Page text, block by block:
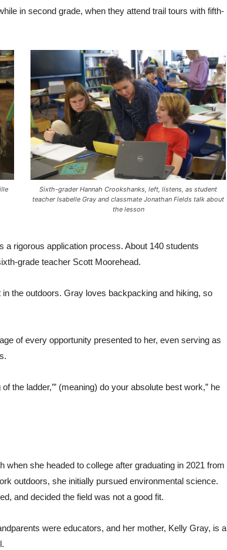
in second grade, when they attend trail tours with fifth-
Sixth-grader Hannah Crookshanks, left, listens, as student
teacher Isabelle Gray and classmate Jonathan Fields talk about
the lesson
a rigorous application process. About 140 students
grade teacher Scott Moorehead.
the outdoors. Gray loves backpacking and hiking, so
of every opportunity presented to her, even serving as
the ladder,’” (meaning) do your absolute best work,” he
when she headed to college after graduating in 2021 from
outdoors, she initially pursued environmental science.
and decided the field was not a good fit.
were educators, and her mother, Kelly Gray, is a